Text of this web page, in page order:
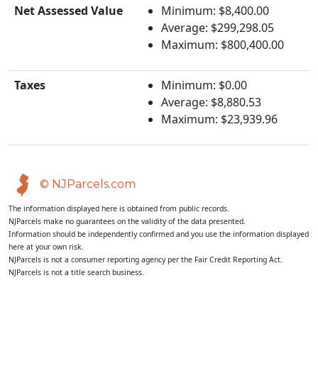
Net Assessed Value
Minimum: $8,400.00
Average: $299,298.05
Maximum: $800,400.00
Taxes
Minimum: $0.00
Average: $8,880.53
Maximum: $23,939.96
© NJParcels.com
The information displayed here is obtained from public records.
NJParcels make no guarantees on the validity of the data presented.
Information should be independently confirmed and you use the information displayed
here at your own risk.
NJParcels is not a consumer reporting agency per the Fair Credit Reporting Act.
NJParcels is not a title search business.